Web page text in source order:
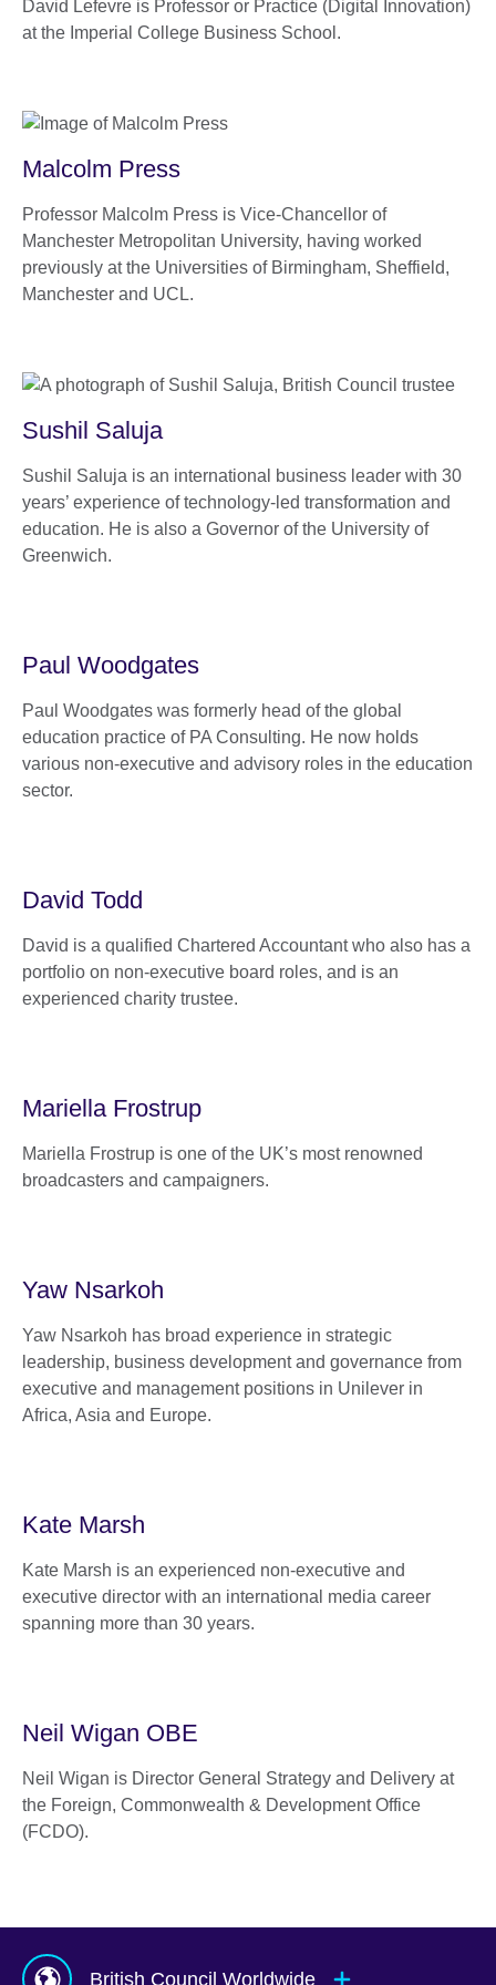
David Lefevre is Professor or Practice (Digital Innovation)
at the Imperial College Business School.
Malcolm Press
Professor Malcolm Press is Vice-Chancellor of
Manchester Metropolitan University, having worked
previously at the Universities of Birmingham, Sheffield,
Manchester and UCL.
Sushil Saluja
Sushil Saluja is an international business leader with 30
years’ experience of technology-led transformation and
education. He is also a Governor of the University of
Greenwich.
Paul Woodgates
Paul Woodgates was formerly head of the global
education practice of PA Consulting. He now holds
various non-executive and advisory roles in the education
sector.
David Todd
David is a qualified Chartered Accountant who also has a
portfolio on non-executive board roles, and is an
experienced charity trustee.
Mariella Frostrup
Mariella Frostrup is one of the UK’s most renowned
broadcasters and campaigners.
Yaw Nsarkoh
Yaw Nsarkoh has broad experience in strategic
leadership, business development and governance from
executive and management positions in Unilever in
Africa, Asia and Europe.
Kate Marsh
Kate Marsh is an experienced non-executive and
executive director with an international media career
spanning more than 30 years.
Neil Wigan OBE
Neil Wigan is Director General Strategy and Delivery at
the Foreign, Commonwealth & Development Office
(FCDO).
British Council Worldwide